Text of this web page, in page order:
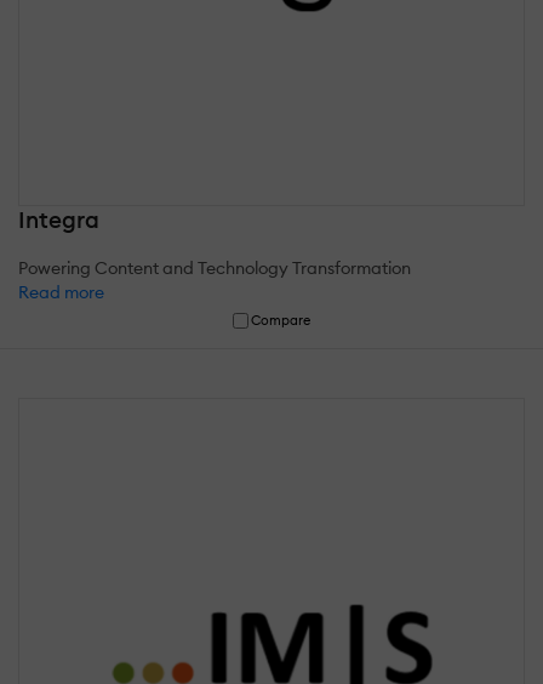
Integra
Powering Content and Technology Transformation
Read more
Compare